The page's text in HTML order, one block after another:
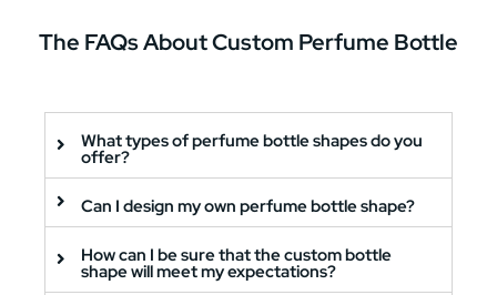
The FAQsAbout Custom Perfume Bottle
What types of perfume bottle shapes do you
offer?
Can I design my own perfume bottle shape?
How can I be sure that the custom bottle
shape will meet my expectations?